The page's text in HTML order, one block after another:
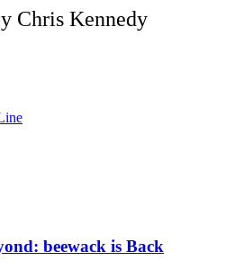
Chris Kennedy
beewack is Back